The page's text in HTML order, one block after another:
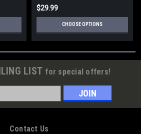
$29.99
CHOOSE OPTIONS
LIST for special offers!
Contact Us